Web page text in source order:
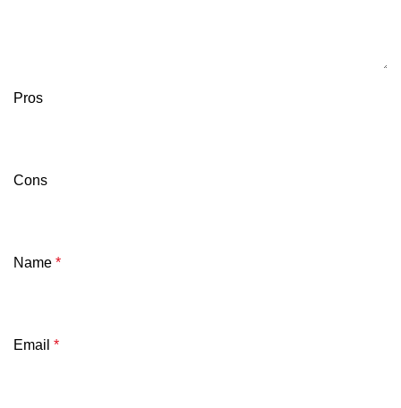
Pros
Cons
Name *
Email *